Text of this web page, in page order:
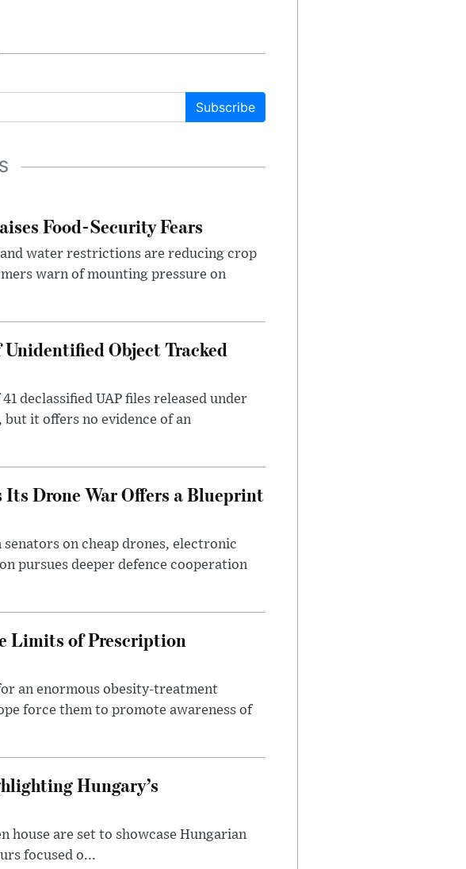
Subscribe
Food-Security Fears
water restrictions are reducing crop
warn of mounting pressure on
Unidentified Object Tracked
declassified UAP files released under
it offers no evidence of an
Drone War Offers a Blueprint
on cheap drones, electronic
pursues deeper defence cooperation
Limits of Prescription
an enormous obesity-treatment
force them to promote awareness of
Hungary’s
house are set to showcase Hungarian
focused o...